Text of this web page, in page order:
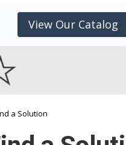
View Our Catalog
a Solution